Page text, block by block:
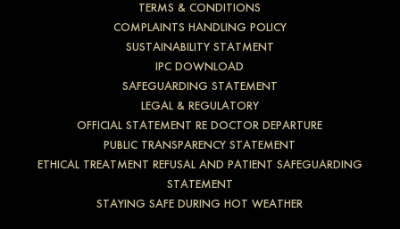
TERMS & CONDITIONS
COMPLAINTS HANDLING POLICY
SUSTAINABILITY STATMENT
IPC DOWNLOAD
SAFEGUARDING STATEMENT
LEGAL & REGULATORY
OFFICIAL STATEMENT RE DOCTOR DEPARTURE
PUBLIC TRANSPARENCY STATEMENT
ETHICAL TREATMENT REFUSAL AND PATIENT SAFEGUARDING
STATEMENT
STAYING SAFE DURING HOT WEATHER